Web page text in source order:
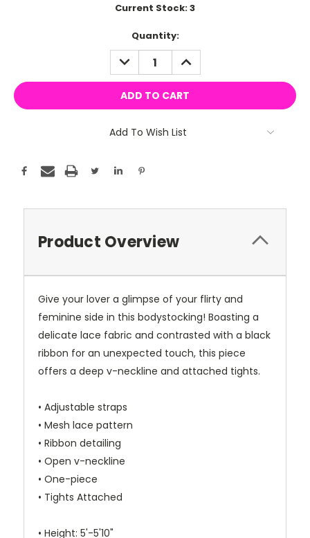
Current Stock:3
Quantity:
DECREASE
QUANTITY:
INCREASE
QUANTITY:
Add To Wish List
Product Overview
Give your lover a glimpse of your flirty and
feminine side in this bodystocking! Boasting a
delicate lace fabric and contrasted with a black
ribbon for an unexpected touch, this piece
offers a deep v-neckline and attached tights.
• Adjustable straps
• Mesh lace pattern
• Ribbon detailing
• Open v-neckline
• One-piece
• Tights Attached
• Height: 5'-5'10"